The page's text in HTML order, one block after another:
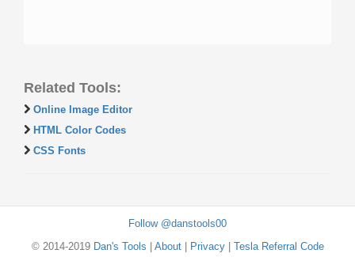
Related Tools:
Online Image Editor
HTML Color Codes
CSS Fonts
Follow @danstools00
© 2014-2019 Dan's Tools About| Privacy| Tesla Referral Code